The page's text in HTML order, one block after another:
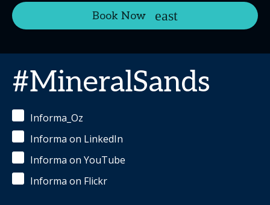
Book Now
#MineralSands
Informa_Oz
Informa on LinkedIn
Informa on YouTube
Informa on Flickr